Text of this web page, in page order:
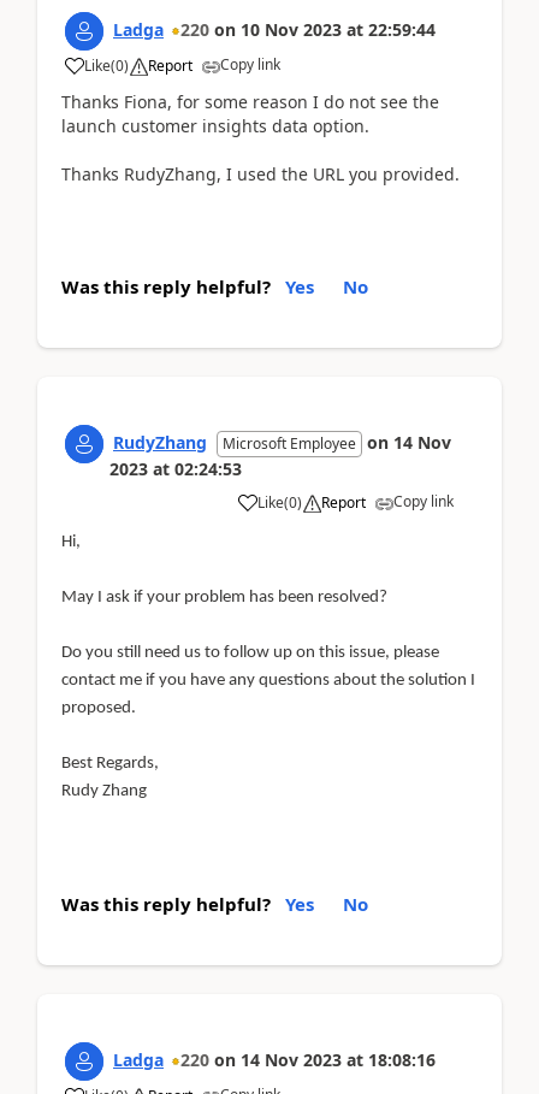
Ladga 220 on 10 Nov 2023 at 22:59:44
Like(0) Report Copy link
Thanks Fiona, for some reason I do not see the
launch customer insights data option.
Thanks RudyZhang, I used the URL you provided.
Was this reply helpful? Yes No
RudyZhang Microsoft Employee on 14 Nov
2023 at 02:24:53
Like(0) Report Copy link
Hi,
May I ask if your problem has been resolved?
Do you still need us to follow up on this issue, please
contact me if you have any questions about the solution I
proposed.
Best Regards,
Rudy Zhang
Was this reply helpful? Yes No
Ladga 220 on 14 Nov 2023 at 18:08:16